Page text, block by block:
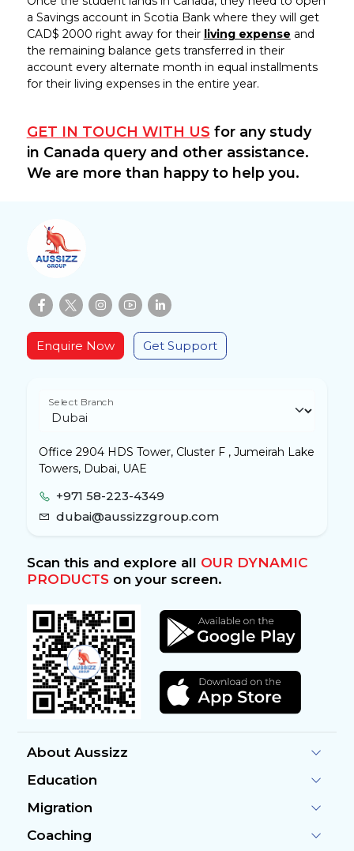
a Savings account in Scotia Bank where they will get
CAD$ 2000 right away for their living expense and
the remaining balance gets transferred in their
account every alternate month in equal installments
for their living expenses in the entire year.
GET IN TOUCH WITH US for any study
in Canada query and other assistance.
We are more than happy to help you.
Enquire Now Get Support
Select Branch
Office 2904 HDS Tower, Cluster F , Jumeirah Lake
Towers, Dubai, UAE
+971 58-223-4349
dubai@aussizzgroup.com
Scan this and explore all OUR DYNAMIC
PRODUCTSon your screen.
About Aussizz
Education
Migration
Coaching